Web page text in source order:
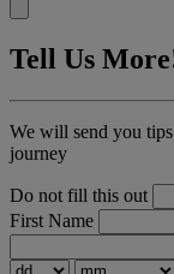
Tell Us
We will send you
journey
Do not fill this out
First Name